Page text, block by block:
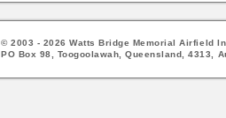
© 2003 - 2026 Watts Bridge Memorial Airfield
PO Box 98, Toogoolawah, Queensland, 4313,